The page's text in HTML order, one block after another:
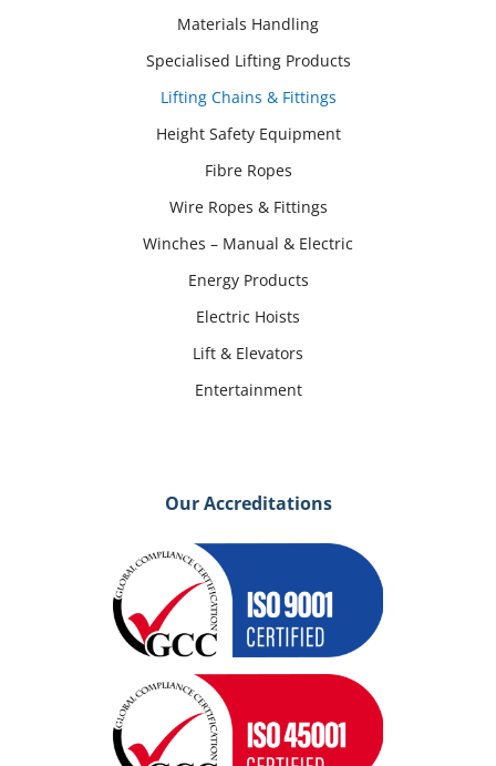
Materials Handling
Specialised Lifting Products
Lifting Chains & Fittings
Height Safety Equipment
Fibre Ropes
Wire Ropes & Fittings
Winches – Manual & Electric
Energy Products
Electric Hoists
Lift & Elevators
Entertainment
Our Accreditations